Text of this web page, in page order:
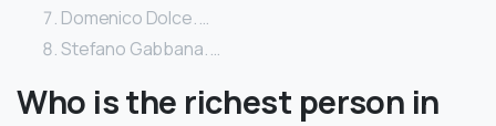
Domenico Dolce. …
Stefano Gabbana. …
Who is the richest person in